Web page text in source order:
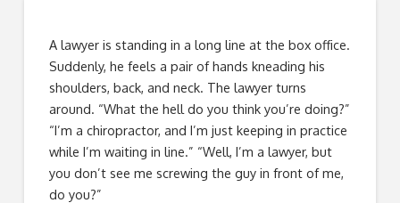
A lawyer is standing in a long line at the box office.
Suddenly, he feels a pair of hands kneading his
shoulders, back, and neck. The lawyer turns
around. “What the hell do you think you’re doing?”
“I’m a chiropractor, and I’m just keeping in practice
while I’m waiting in line.” “Well, I’m a lawyer, but
you don’t see me screwing the guy in front of me,
do you?”